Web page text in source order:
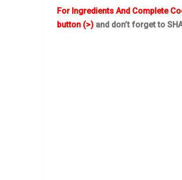
For Ingredients And Complete
button (>) and don’t forget to